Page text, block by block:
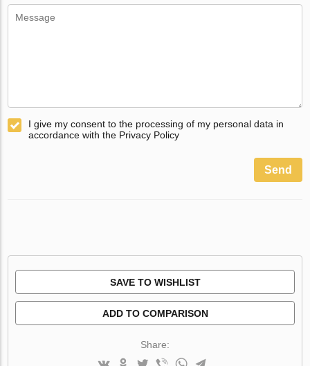
I give my consent to the processing of my personal data in
accordance with the Privacy Policy
Send
SAVE TO WISHLIST
ADD TO COMPARISON
Share: